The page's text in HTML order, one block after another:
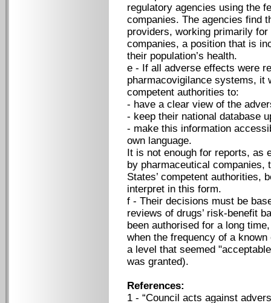
regulatory agencies using the
companies. The agencies find
providers, working primarily
companies, a position that is
their population’s health.
e - If all adverse effects were
pharmacovigilance systems, it
competent authorities to:
- have a clear view of the
- keep their national database
- make this information
own language.
It is not enough for reports, as
by pharmaceutical companies,
States’ competent authorities,
interpret in this form.
f - Their decisions must be
reviews of drugs’ risk-benefit
been authorised for a long
when the frequency of a
a level that seemed
was granted).
References:
1 - “Council acts against